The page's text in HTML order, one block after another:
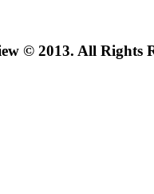
© 2013. All Rights